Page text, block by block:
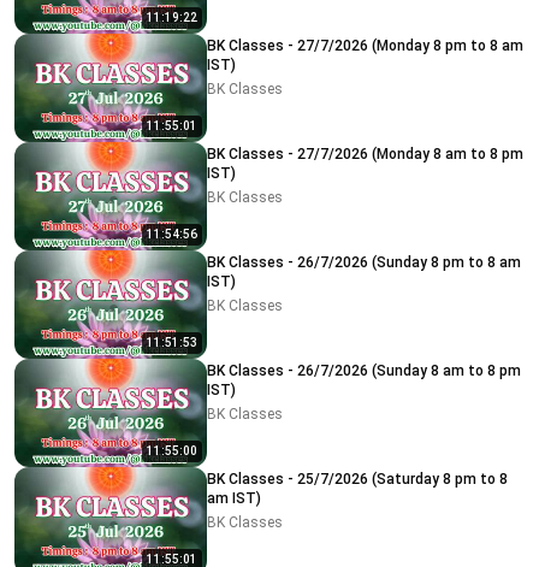
11:19:22
11:55:01
BK Classes - 27/7/2026 (Monday 8 pm to 8 am
IST)
BK Classes
11:54:56
BK Classes - 27/7/2026 (Monday 8 am to 8 pm
IST)
BK Classes
11:51:53
BK Classes - 26/7/2026 (Sunday 8 pm to 8 am
IST)
BK Classes
11:55:00
BK Classes - 26/7/2026 (Sunday 8 am to 8 pm
IST)
BK Classes
11:55:01
BK Classes - 25/7/2026 (Saturday 8 pm to 8
am IST)
BK Classes